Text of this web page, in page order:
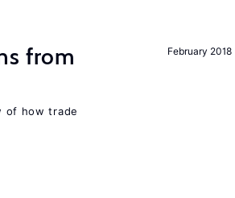
February 2018
from
of how trade